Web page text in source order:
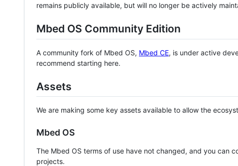
remains publicly available, but will no longer be actively
Mbed OS Community Edition
A community fork of Mbed OS, Mbed CE, is under active
recommend starting here.
Assets
We are making some key assets available to allow the
Mbed OS
The Mbed OS terms of use have not changed, and you can
projects.